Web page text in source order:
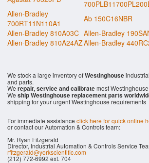
Allen-Bradley
700RT11N110A1
Ab 150C16NBR
Allen-Bradley 810A03C Allen-Bradley
Allen-Bradley 810A24AZAllen-Bradley
We stock a large inventory ofWestinghouse
and parts.
We repair, service and calibratemost
We ship Westinghouse replacement parts
shipping for your urgent Westinghouse requirements
For immediate assistance click here for quick online
or contact our Automation & Controls team:
Mr. Ryan Fitzgerald
Director, Industrial Automation & Controls Service
rfitzgerald@yorkscientific.com
(212) 772-6992 ext. 704